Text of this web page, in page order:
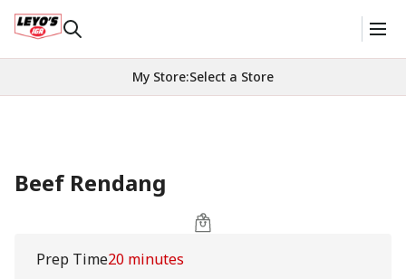
My Store:Select a Store
Beef Rendang
Prep Time20 minutes